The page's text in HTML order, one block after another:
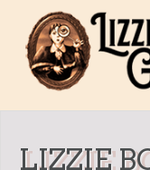
LIZZIE